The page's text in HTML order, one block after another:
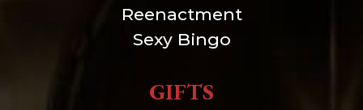
Reenactment
Sexy Bingo
GIFTS